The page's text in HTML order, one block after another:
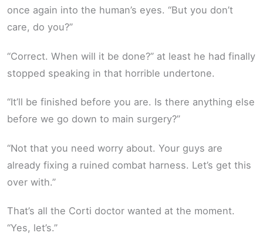
once again into the human’s eyes. “But you don’t
care, do you?”
“Correct. When will it be done?” at least he had finally
stopped speaking in that horrible undertone.
“It’ll be finished before you are. Is there anything else
before we go down to main surgery?”
“Not that you need worry about. Your guys are
already fixing a ruined combat harness. Let’s get this
over with.”
That’s all the Corti doctor wanted at the moment.
“Yes, let’s.”